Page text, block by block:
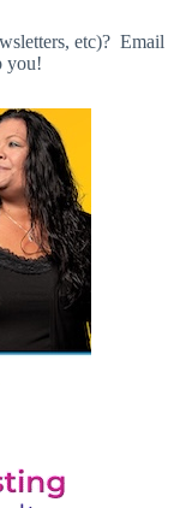
etc)? Email
you!